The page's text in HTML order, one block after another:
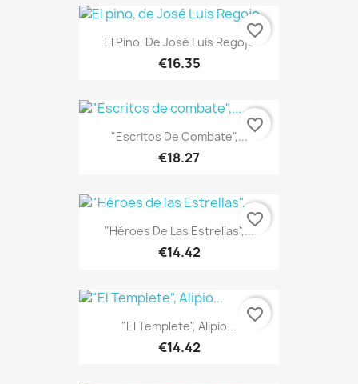
El Pino, De José Luis Regojo
€16.35
favorite_border
"Escritos De Combate",...
€18.27
favorite_border
"Héroes De Las Estrellas",...
€14.42
favorite_border
"El Templete", Alipio...
€14.42
favorite_border